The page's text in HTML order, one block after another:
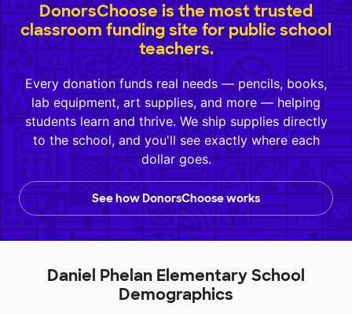
DonorsChoose is the most trusted
classroom funding site for public school
teachers.
Every donation funds real needs — pencils, books,
lab equipment, art supplies, and more — helping
students learn and thrive. We ship supplies directly
to the school, and you'll see exactly where each
dollar goes.
See how DonorsChoose works
Daniel Phelan Elementary School
Demographics